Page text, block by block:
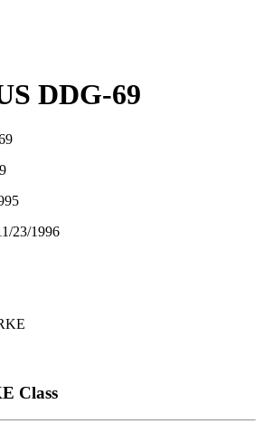
DDG-69
23/1996
Class